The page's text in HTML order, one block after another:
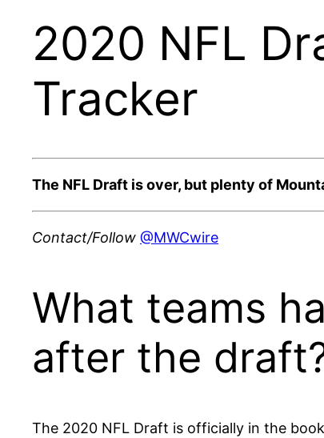
2020 NFL
Tracker
The NFL Draft is over, but plenty of
Contact/Follow @MWCwire
What teams
after the
The 2020 NFL Draft is officially in the